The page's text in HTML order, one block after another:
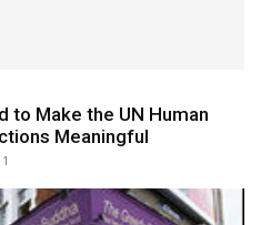
to Make the UN Human
Meaningful